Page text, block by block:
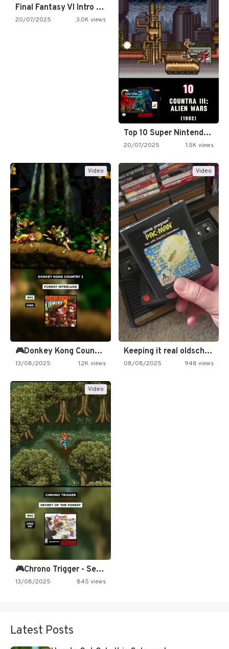
Final Fantasy VI Intro Pixel…
20/07/2025 3.0K views
Top 10 Super Nintendo Video…
20/07/2025 1.5K views
Video
🎮Donkey Kong Country 2 -…
13/08/2025 1.2K views
Video
Keeping it real oldschool tonight!
08/08/2025 948 views
Video
🎮Chrono Trigger - Secret of…
13/08/2025 845 views
Latest Posts